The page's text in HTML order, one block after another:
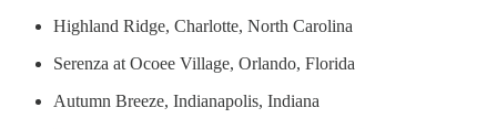
Highland Ridge, Charlotte, North Carolina
Serenza at Ocoee Village, Orlando, Florida
Autumn Breeze, Indianapolis, Indiana